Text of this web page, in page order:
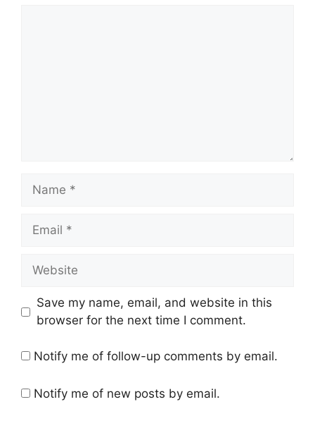
Name
Email
Website
Save my name, email, and website in this
browser for the next time I comment.
Notify me of follow-up comments by email.
Notify me of new posts by email.